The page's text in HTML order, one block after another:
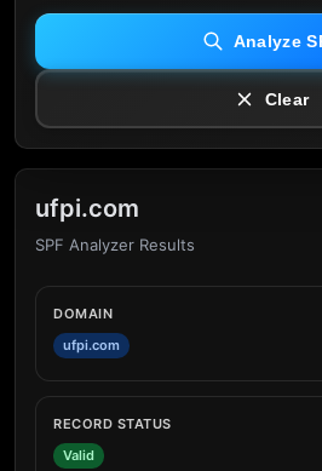
Analyze
Clear
ufpi.com
SPF Analyzer Results
DOMAIN
ufpi.com
RECORD STATUS
Valid